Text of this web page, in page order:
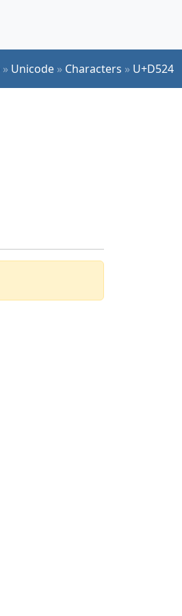
» Unicode » Characters » U+D524